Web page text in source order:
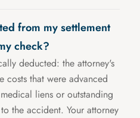
from my settlement
check?
deducted: the attorney's
costs that were advanced
liens or outstanding
the accident. Your attorney